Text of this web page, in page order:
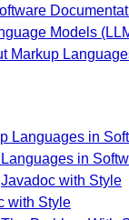
Models
Markup
Languages in
in
Javadoc with Style
with Style